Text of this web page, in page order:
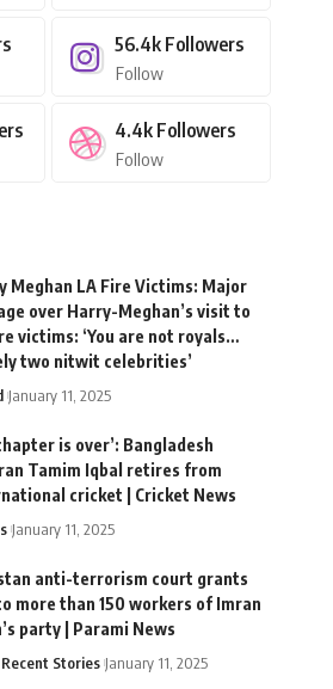
56.4k Followers
Follow
4.4k Followers
Follow
Meghan LA Fire Victims: Major
over Harry-Meghan’s visit to
victims: ‘You are not royals…
two nitwit celebrities’
January 11, 2025
is over’: Bangladesh
Tamim Iqbal retires from
cricket | Cricket News
January 11, 2025
anti-terrorism court grants
more than 150 workers of Imran
party | Parami News
Stories January 11, 2025